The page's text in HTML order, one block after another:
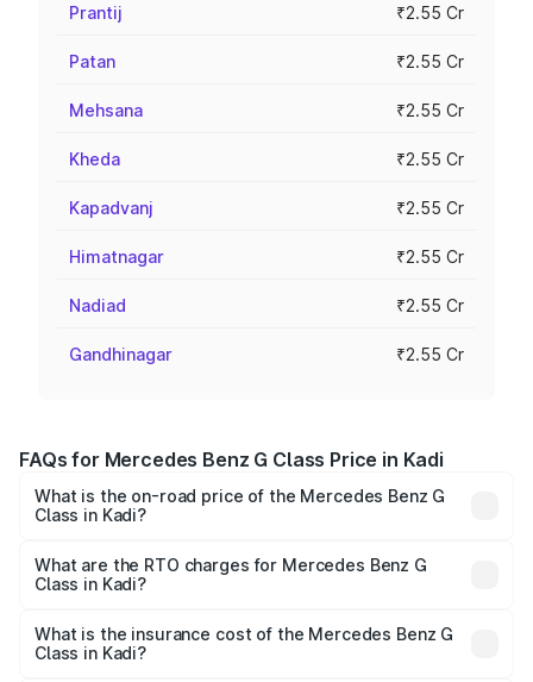
Prantij ₹2.55 Cr
Patan ₹2.55 Cr
Mehsana ₹2.55 Cr
Kheda ₹2.55 Cr
Kapadvanj ₹2.55 Cr
Himatnagar ₹2.55 Cr
Nadiad ₹2.55 Cr
Gandhinagar ₹2.55 Cr
FAQs for Mercedes Benz G Class Price in Kadi
What is the on-road price of the Mercedes Benz G
Class in Kadi?
from ₹2.55 Cr and ₹4.30 Cr. On-road prices vary across
cities based on registration fees, insurance, and other
What are the RTO charges for Mercedes Benz G
Class in Kadi?
Benz G Class in Kadi will be ₹15.30 lakhs.
What is the insurance cost of the Mercedes Benz G
Class in Kadi?